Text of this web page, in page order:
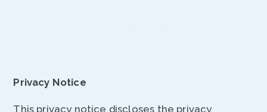
Privacy Notice
This privacy notice discloses the privacy